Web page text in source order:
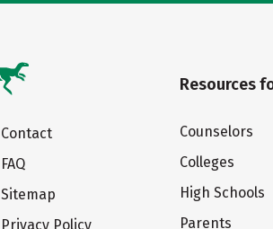
Contact
FAQ
Sitemap
Privacy Policy
Resources
Counselors
Colleges
High Schools
Parents